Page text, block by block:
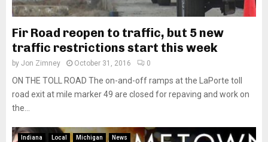
Fir Road reopen to traffic, but 5 new
traffic restrictions start this week
by Jon Zimney October 31, 2016 0
ON THE TOLL ROAD The on-and-off ramps at the LaPorte toll
road exit at mile marker 49 are closed for repaving and work on
the...
Indiana Local Michigan News